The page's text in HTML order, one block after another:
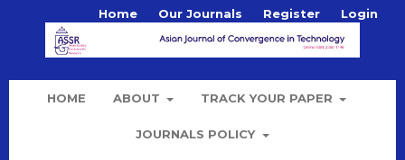
HOME ABOUT TRACK YOUR PAPER
JOURNALS POLICY
Home Our Journals Register Login